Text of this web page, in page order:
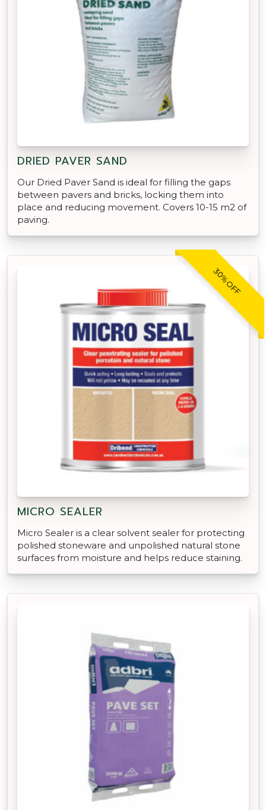
DRIED PAVER SAND
Our Dried Paver Sand is ideal for filling the gaps
between pavers and bricks, locking them into
place and reducing movement. Covers 10-15 m2 of
paving.
30% OFF
MICRO SEALER
Micro Sealer is a clear solvent sealer for protecting
polished stoneware and unpolished natural stone
surfaces from moisture and helps reduce staining.